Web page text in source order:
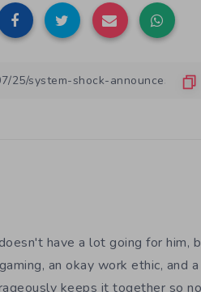
have a lot going for him,
an okay work ethic, and
keeps it together so